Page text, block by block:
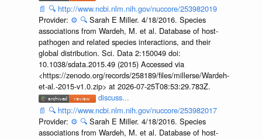
📄 🔍 http://www.ncbi.nlm.nih.gov/nuccore/253982019
Provider: ⚙️ 🔍 Sarah E Miller. 4/18/2016. Species
associations from Wardeh, M. et al. Database of host-
pathogen and related species interactions, and their
global distribution. Sci. Data 2:150049 doi:
10.1038/sdata.2015.49 (2015) Accessed via
<https://zenodo.org/records/258189/files/millerse/Wardeh-
et-al.-2015-v1.0.zip> at 2026-07-25T08:53:29.783Z.
discuss...
📄 🔍 http://www.ncbi.nlm.nih.gov/nuccore/253982017
Provider: ⚙️ 🔍 Sarah E Miller. 4/18/2016. Species
associations from Wardeh, M. et al. Database of host-